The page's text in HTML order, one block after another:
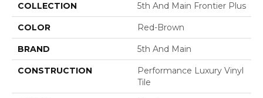
COLLECTION 5th And Main Frontier Plus
COLOR Red-Brown
BRAND 5th And Main
CONSTRUCTION
Performance Luxury Vinyl
Tile